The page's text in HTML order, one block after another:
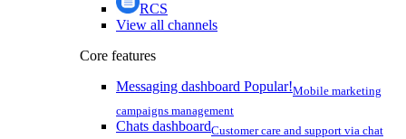
RCS
View all channels
Core features
Messaging dashboard Popular!Mobile marketing
campaigns management
Chats dashboardCustomer care and support via chat